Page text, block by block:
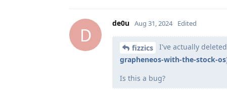
D
de0u Aug 31, 2024 Edited
fizzics I've actually
grapheneos-with-the-stock-os
Is this a bug?